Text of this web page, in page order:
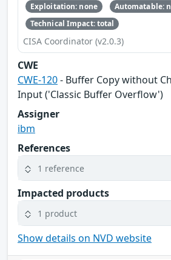
Exploitation: none
Automatable:
Technical Impact: total
CISA Coordinator (v2.0.3)
CWE
CWE-120- Buffer Copy without
Input ('Classic Buffer Overflow')
Assigner
ibm
References
1 reference
Impacted products
1 product
Show details on NVD website